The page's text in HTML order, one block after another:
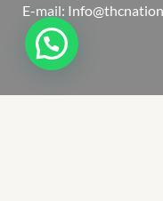
E-mail: